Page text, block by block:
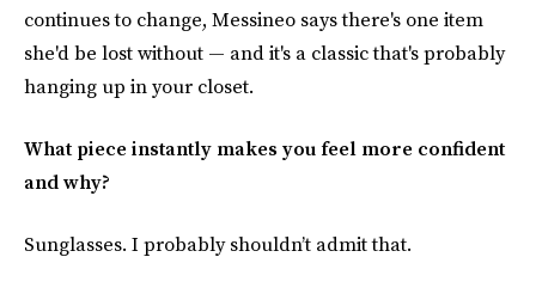
continues to change, Messineo says there's one item
she'd be lost without — and it's a classic that's probably
hanging up in your closet.
What piece instantly makes you feel more confident
and why?
Sunglasses. I probably shouldn’t admit that.